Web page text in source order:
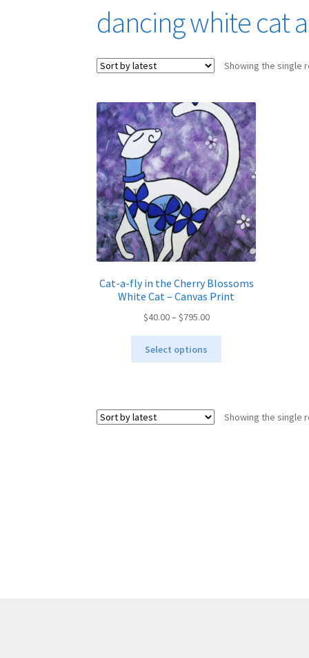
dancing white cat
Showing the single
Cat-a-fly in the Cherry Blossoms
White Cat – Canvas Print
$40.00– $795.00Price
through
Select options
The
Showing the single